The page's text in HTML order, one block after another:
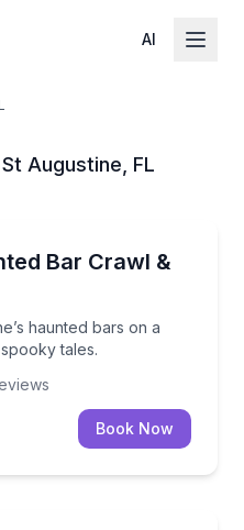
AI
Augustine, FL
Bar Crawl &
haunted bars on a
tales.
haunted bars on a
Book Now